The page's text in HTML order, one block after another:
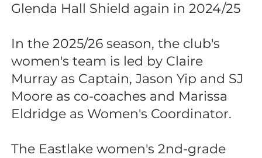
Glenda Hall Shield again in 2024/25
In the 2025/26 season, the club's
women's team is led by Claire
Murray as Captain, Jason Yip and SJ
Moore as co-coaches and Marissa
Eldridge as Women's Coordinator.
The Eastlake women's 2nd-grade